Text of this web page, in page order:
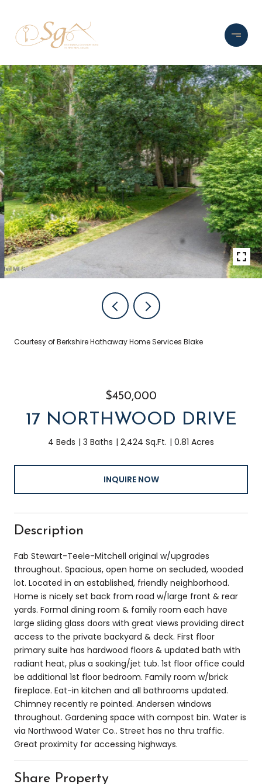
Courtesy of Berkshire Hathaway Home Services Blake
$450,000
17 NORTHWOOD DRIVE
4 Beds 3 Baths 2,424 Sq.Ft. 0.81 Acres
INQUIRE NOW
Description
Fab Stewart-Teele-Mitchell original w/upgrades
throughout. Spacious, open home on secluded, wooded
lot. Located in an established, friendly neighborhood.
Home is nicely set back from road w/large front & rear
yards. Formal dining room & family room each have
large sliding glass doors with great views providing direct
access to the private backyard & deck. First floor
primary suite has hardwood floors & updated bath with
radiant heat, plus a soaking/jet tub. 1st floor office could
be additional 1st floor bedroom. Family room w/brick
fireplace. Eat-in kitchen and all bathrooms updated.
Chimney recently re pointed. Andersen windows
throughout. Gardening space with compost bin. Water is
via Northwood Water Co.. Street has no thru traffic.
Great proximity for accessing highways.
Share Property